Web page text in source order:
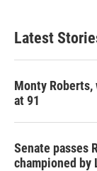
Latest
Monty
at 91
Senate passes
championed by